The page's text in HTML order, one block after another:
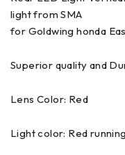
light from SMA
for Goldwing honda
Superior quality and
Lens Color: Red
Light color: Red